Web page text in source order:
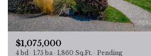
$1,075,000
4 bd 1.75 ba 1,860 Sq.Ft.
Pending